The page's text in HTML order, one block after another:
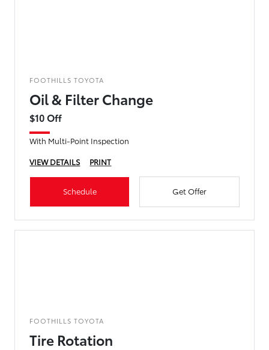
FOOTHILLS TOYOTA
Oil & Filter Change
$10 Off
With Multi-Point Inspection
VIEW DETAILS
PRINT
Schedule Get Offer
FOOTHILLS TOYOTA
Tire Rotation